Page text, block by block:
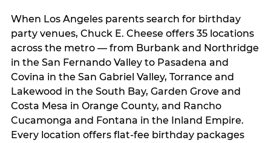
When Los Angeles parents search for birthday
party venues, Chuck E. Cheese offers 35 locations
across the metro — from Burbank and Northridge
in the San Fernando Valley to Pasadena and
Covina in the San Gabriel Valley, Torrance and
Lakewood in the South Bay, Garden Grove and
Costa Mesa in Orange County, and Rancho
Cucamonga and Fontana in the Inland Empire.
Every location offers flat-fee birthday packages